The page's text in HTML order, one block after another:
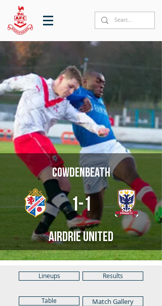
Cowdenbeath
1-1
Airdrie United
Lineups Results
Table Match Gallery